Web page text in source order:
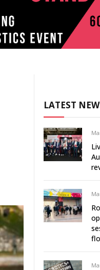
LATEST